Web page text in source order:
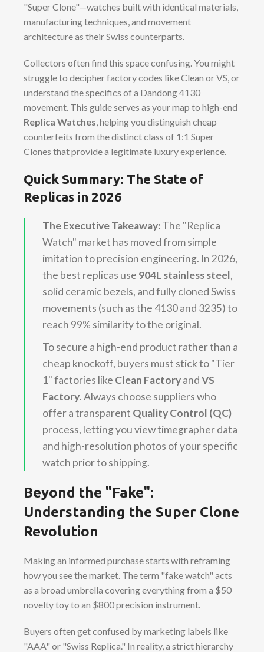
"Super Clone"—watches built with identical materials,
manufacturing techniques, and movement
architecture as their Swiss counterparts.
Collectors often find this space confusing. You might
struggle to decipher factory codes like Clean or VS, or
understand the specifics of a Dandong 4130
movement. This guide serves as your map to high-end
Replica Watches , helping you distinguish cheap
counterfeits from the distinct class of 1:1 Super
Clones that provide a legitimate luxury experience.
Quick Summary: The State of
Replicas in 2026
The Executive Takeaway:The "Replica
Watch" market has moved from simple
imitation to precision engineering. In 2026,
the best replicas use 904L stainless steel,
solid ceramic bezels, and fully cloned Swiss
movements (such as the 4130 and 3235) to
reach 99% similarity to the original.
To secure a high-end product rather than a
cheap knockoff, buyers must stick to "Tier
1" factories like Clean FactoryandVS
Factory. Always choose suppliers who
offer a transparent Quality Control (QC)
process, letting you view timegrapher data
and high-resolution photos of your specific
watch prior to shipping.
Beyond the "Fake":
Understanding the Super Clone
Revolution
Making an informed purchase starts with reframing
how you see the market. The term "fake watch" acts
as a broad umbrella covering everything from a $50
novelty toy to an $800 precision instrument.
Buyers often get confused by marketing labels like
"AAA" or "Swiss Replica." In reality, a strict hierarchy